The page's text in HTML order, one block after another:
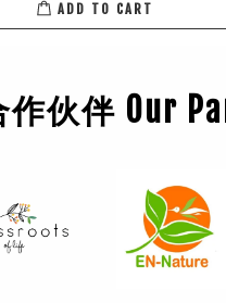
ADD TO CART
伙伴 Our